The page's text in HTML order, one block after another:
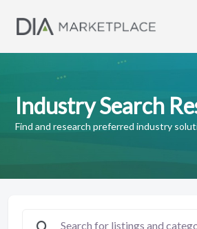
Industry Search
Find and research preferred industry